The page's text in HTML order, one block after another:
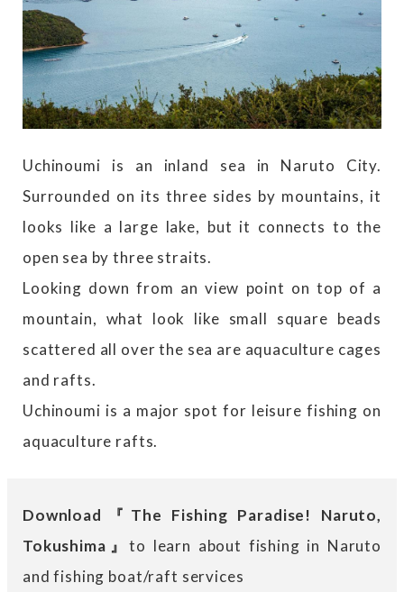
Uchinoumi is an inland sea in Naruto City.
Surrounded on its three sides by mountains, it
looks like a large lake, but it connects to the
open sea by three straits.
Looking down from an view point on top of a
mountain, what look like small square beads
scattered all over the sea are aquaculture cages
and rafts.
Uchinoumi is a major spot for leisure fishing on
aquaculture rafts.
Download『The Fishing Paradise! Naruto,
Tokushima』to learn about fishing in Naruto
and fishing boat/raft services